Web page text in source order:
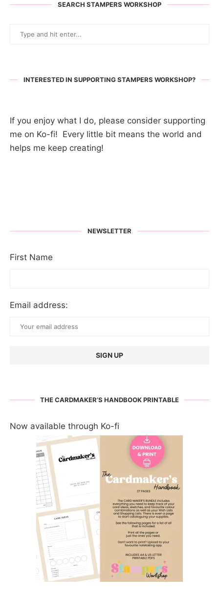
SEARCH STAMPERS WORKSHOP
INTERESTED IN SUPPORTING STAMPERS WORKSHOP?
If you enjoy what I do, please consider supporting
me on Ko-fi! Every little bit means the world and
helps me keep creating!
NEWSLETTER
First Name
Email address:
THE CARDMAKER’S HANDBOOK PRINTABLE
Now available through Ko-fi